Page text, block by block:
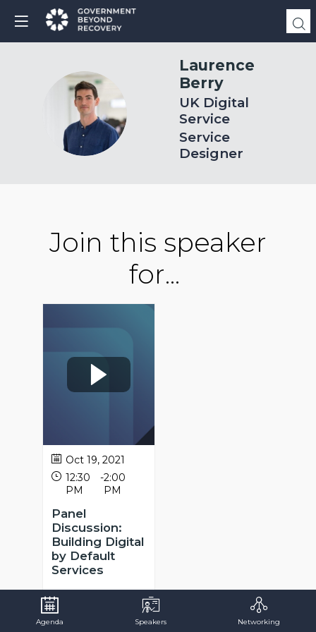
LB
Laurence
Berry
UK Digital
Service
Service
Designer
Join this speaker
for...
Oct 19, 2021
12:30
PM
-2:00
PM
Panel
Discussion:
Building Digital
by Default
Services
SM
Mota
Administration
Agenda Speakers Networking